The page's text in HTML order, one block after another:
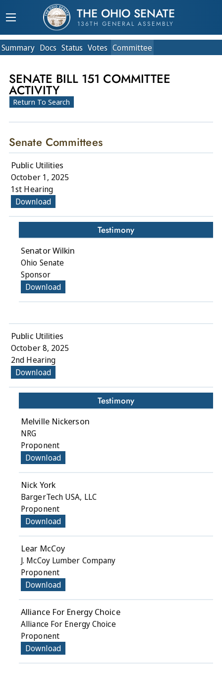
THE OHIO SENATE
136TH GENERAL ASSEMBLY
Summary Docs Status Votes Committee
SENATE BILL 151 COMMITTEE
ACTIVITY
Return To Search
Senate Committees
Public Utilities
October 1, 2025
1st Hearing
Download
Testimony
Senator Wilkin
Ohio Senate
Sponsor
Download
Public Utilities
October 8, 2025
2nd Hearing
Download
Testimony
Melville Nickerson
NRG
Proponent
Download
Nick York
BargerTech USA, LLC
Proponent
Download
Lear McCoy
J. McCoy Lumber Company
Proponent
Download
Alliance For Energy Choice
Alliance For Energy Choice
Proponent
Download